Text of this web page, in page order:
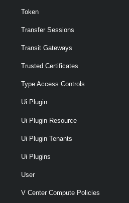
Token
Transfer Sessions
Transit Gateways
Trusted Certificates
Type Access Controls
Ui Plugin
Ui Plugin Resource
Ui Plugin Tenants
Ui Plugins
User
V Center Compute Policies